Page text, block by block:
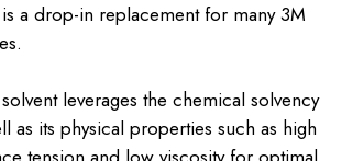
a drop-in replacement for many 3M
leverages the chemical solvency
as its physical properties such as high